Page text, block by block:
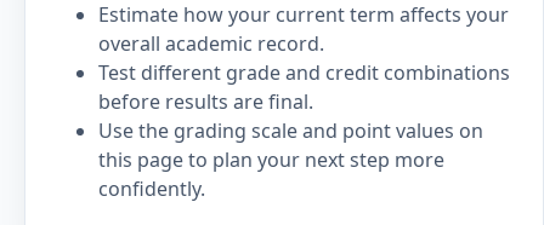
Estimate how your current term affects your
overall academic record.
Test different grade and credit combinations
before results are final.
Use the grading scale and point values on
this page to plan your next step more
confidently.